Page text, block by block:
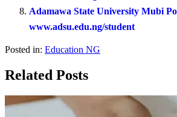
Adamawa State University Mubi
www.adsu.edu.ng/student
Posted in: Education NG
Related Posts